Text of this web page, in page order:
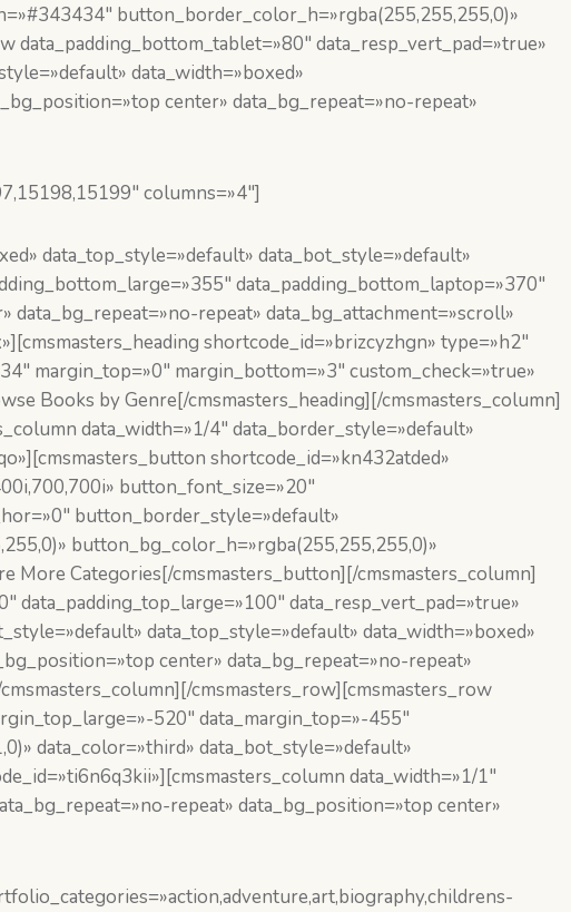
button_border_color_h=»rgba(255,255,255,0)»
data_resp_vert_pad=»true»
data_width=»boxed»
center» data_bg_repeat=»no-repeat»
columns=»4″]
data_top_style=»default» data_bot_style=»default»
data_padding_bottom_laptop=»370″
repeat» data_bg_attachment=»scroll»
shortcode_id=»brizcyzhgn» type=»h2″
margin_top=»0″ margin_bottom=»3″ custom_check=»true»
Books by Genre[/cmsmasters_heading][/cmsmasters_column]
data_width=»1/4″ data_border_style=»default»
shortcode_id=»kn432atded»
button_font_size=»20″
button_border_style=»default»
button_bg_color_h=»rgba(255,255,255,0)»
More Categories[/cmsmasters_button][/cmsmasters_column]
data_resp_vert_pad=»true»
data_top_style=»default» data_width=»boxed»
center» data_bg_repeat=»no-repeat»
cmsmasters_row][cmsmasters_row
520″ data_margin_top=»-455″
data_color=»third» data_bot_style=»default»
data_width=»1/1″
repeat» data_bg_position=»top center»